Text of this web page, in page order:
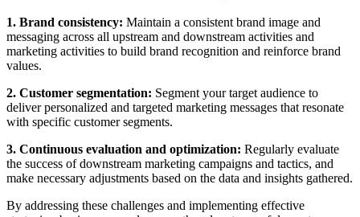
1. Brand consistency: Maintain a consistent brand image and
messaging across all upstream and downstream activities and
marketing activities to build brand recognition and reinforce brand
values.
2. Customer segmentation: Segment your target audience to
deliver personalized and targeted marketing messages that resonate
with specific customer segments.
3. Continuous evaluation and optimization: Regularly evaluate
the success of downstream marketing campaigns and tactics, and
make necessary adjustments based on the data and insights gathered.
By addressing these challenges and implementing effective